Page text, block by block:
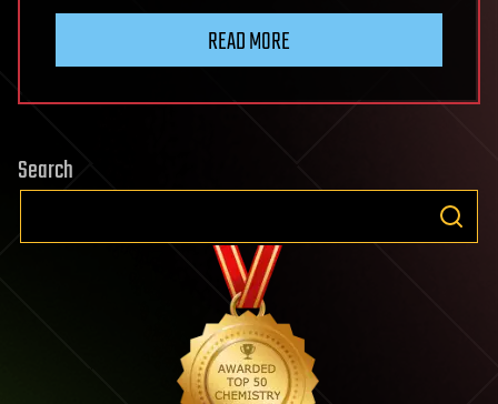
READ MORE
Search